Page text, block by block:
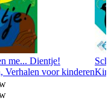
me... Dientje!
Verhalen voor kinderen